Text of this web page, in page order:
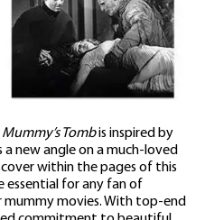
Mummy’s Tombis inspired by
new angle on a much-loved
within the pages of this
essential for any fan of
mummy movies. With top-end